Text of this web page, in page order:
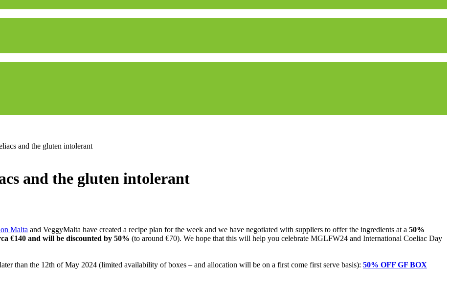
and the gluten intolerant
and the gluten intolerant
Malta and VeggyMalta have created a recipe plan for the week and we have negotiated with suppliers to offer the ingredients at a 50%
€140 and will be discounted by 50% (to around €70). We hope that this will help you celebrate MGLFW24 and International Coeliac Day
than the 12th of May 2024 (limited availability of boxes – and allocation will be on a first come first serve basis): 50% OFF GF BOX